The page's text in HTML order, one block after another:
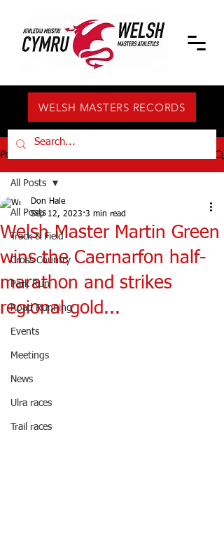
WELSH MASTERS RECORDS
Post
All Posts
Track & Field
Cross Country
Park Run
Road Running
Events
Meetings
News
Ulra races
Trail races
All Posts
Welsh Master Martin Green
wins the Caernarfon half-
marathon and strikes
regional gold...
Don Hale
Sep 12, 2023 3 min read